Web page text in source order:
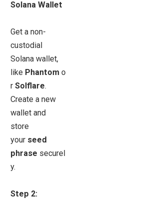
Solana Wallet
Get a non-
custodial
Solana wallet,
like Phantom o
r Solflare.
Create a new
wallet and
store
your seed
phrase securel
y.
Step 2: